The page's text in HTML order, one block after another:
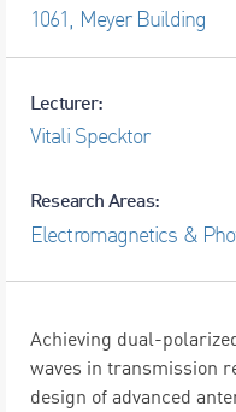
1061, Meyer Building
Lecturer:
Vitali Specktor‬‏
Research Areas:
Electromagnetics &
Achieving dual-
waves in transmission
design of advanced